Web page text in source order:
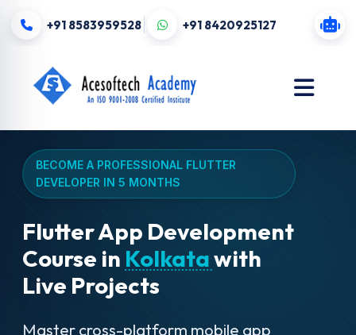
+91 8583959528 +91 8420925127
BECOME A PROFESSIONAL FLUTTER
DEVELOPER IN 5 MONTHS
Flutter App Development
Course in Kolkatawith
Live Projects
Master cross-platform mobile app